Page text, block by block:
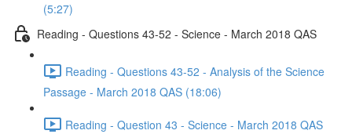
(5:27)
Reading - Questions 43-52 - Science - March 2018 QAS
Reading - Questions 43-52 - Analysis of the Science
Passage - March 2018 QAS (18:06)
Reading - Question 43 - Science - March 2018 QAS